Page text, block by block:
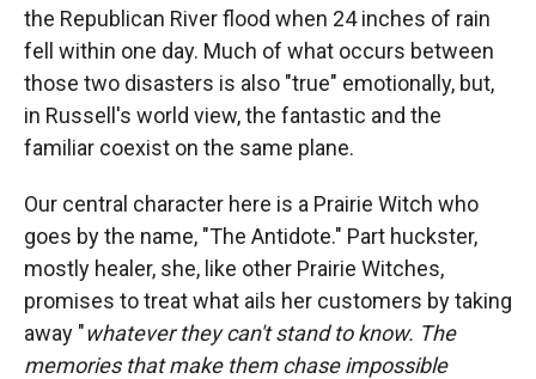
the Republican River flood when 24 inches of rain
fell within one day. Much of what occurs between
those two disasters is also "true" emotionally, but,
in Russell's world view, the fantastic and the
familiar coexist on the same plane.
Our central character here is a Prairie Witch who
goes by the name, "The Antidote." Part huckster,
mostly healer, she, like other Prairie Witches,
promises to treat what ails her customers by taking
away "whatever they can't stand to know. The
memories that make them chase impossible